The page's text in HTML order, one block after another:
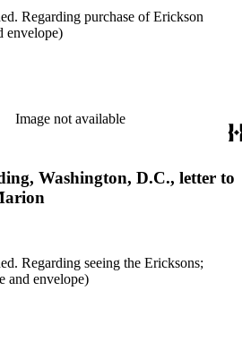
Regarding purchase of Erickson
envelope)
Image not available
Washington, D.C., letter to
Regarding seeing the Ericksons;
and envelope)